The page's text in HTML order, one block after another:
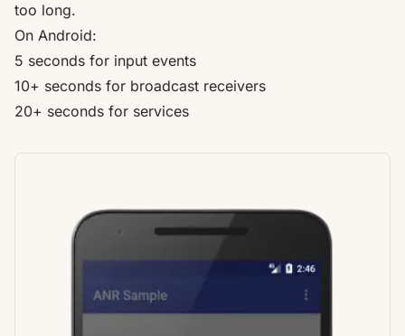
too long.
On Android:
5 seconds for input events
10+ seconds for broadcast receivers
20+ seconds for services